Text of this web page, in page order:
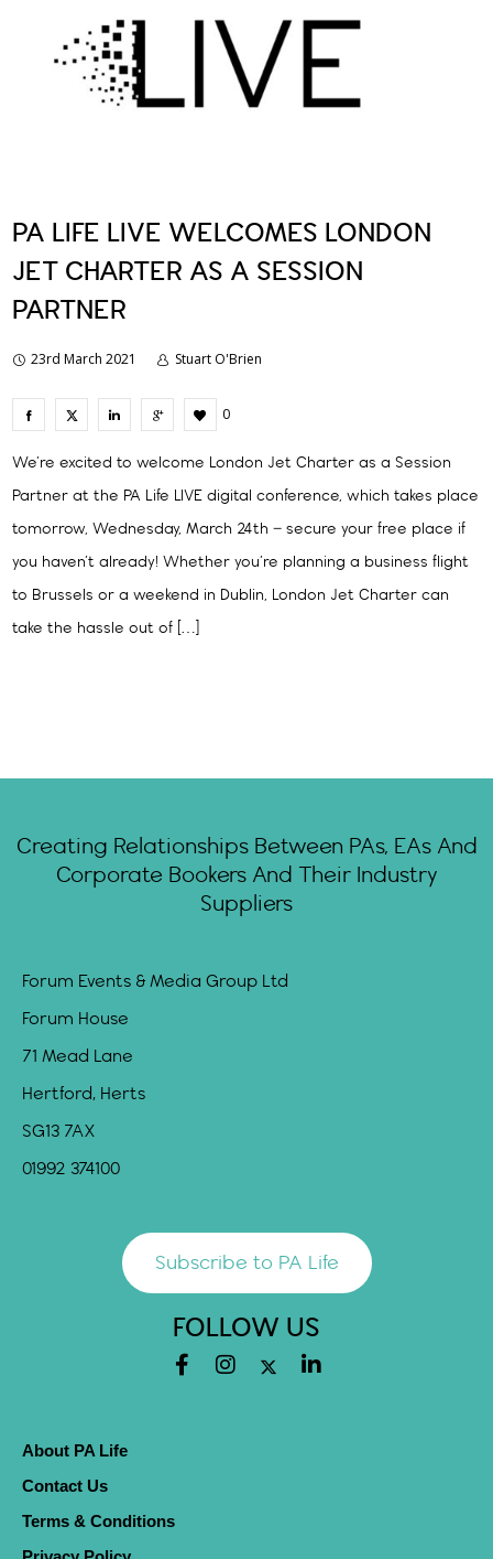
PA LIFE LIVE WELCOMES LONDON
JET CHARTER AS A SESSION
PARTNER
23rd March 2021 Stuart O'Brien
0
We’re excited to welcome London Jet Charter as a Session
Partner at the PA Life LIVE digital conference, which takes place
tomorrow, Wednesday, March 24th – secure your free place if
you haven’t already! Whether you’re planning a business flight
to Brussels or a weekend in Dublin, London Jet Charter can
take the hassle out of […]
Creating Relationships Between PAs, EAs And
Corporate Bookers And Their Industry
Suppliers
Forum Events & Media Group Ltd
Forum House
71 Mead Lane
Hertford, Herts
SG13 7AX
01992 374100
Subscribe to PA Life
FOLLOW US
About PA Life
Contact Us
Terms & Conditions